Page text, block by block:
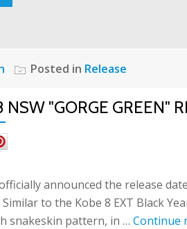
Posted in Release
NSW "GORGE GREEN"
announced the release
Similar to the Kobe 8 EXT Black
snakeskin pattern, in … Continue